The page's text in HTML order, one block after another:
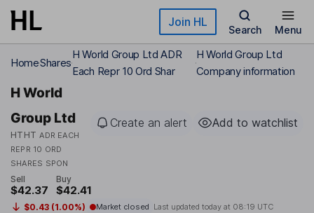
Skip to main content Join HL
Search Menu
HomeShares
H World Group Ltd ADR
Each Repr 10 Ord Shar
H World Group Ltd
Company information
H World
Group Ltd
HTHT ADR EACH
REPR 10 ORD
SHARES SPON
Create an alert Add to watchlist
Sell
$42.37
Buy
$42.41
$0.43 (1.00%) Market closed Last updated today at 08:19 UTC